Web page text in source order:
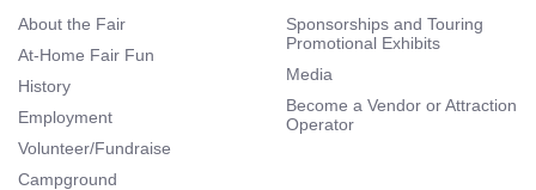
About the Fair
At-Home Fair Fun
History
Employment
Volunteer/Fundraise
Campground
Sponsorships and Touring
Promotional Exhibits
Media
Become a Vendor or Attraction
Operator